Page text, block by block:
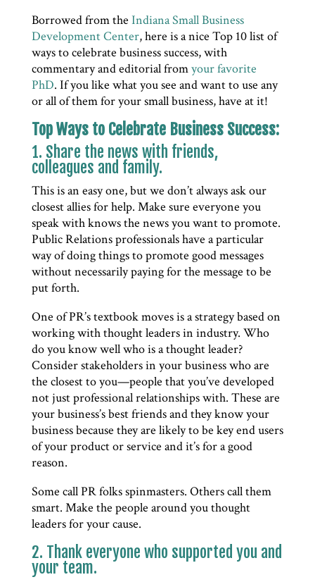
Borrowed from the Indiana Small Business
Development Center, here is a nice Top 10 list of
ways to celebrate business success, with
commentary and editorial fromyour favorite
PhD. If you like what you see and want to use any
or all of them for your small business, have at it!
Top Ways to Celebrate Business Success:
1. Share the news with friends,
colleagues and family.
This is an easy one, but we don’t always ask our
closest allies for help. Make sure everyone you
speak with knows the news you want to promote.
Public Relations professionals have a particular
way of doing things to promote good messages
without necessarily paying for the message to be
put forth.
One of PR’s textbook moves is a strategy based on
working with thought leaders in industry. Who
do you know well who is a thought leader?
Consider stakeholders in your business who are
the closest to you—people that you’ve developed
not just professional relationships with. These are
your business’s best friends and they know your
business because they are likely to be key end users
of your product or service and it’s for a good
reason.
Some call PR folks spinmasters. Others call them
smart. Make the people around you thought
leaders for your cause.
2. Thank everyone who supported you and
your team.